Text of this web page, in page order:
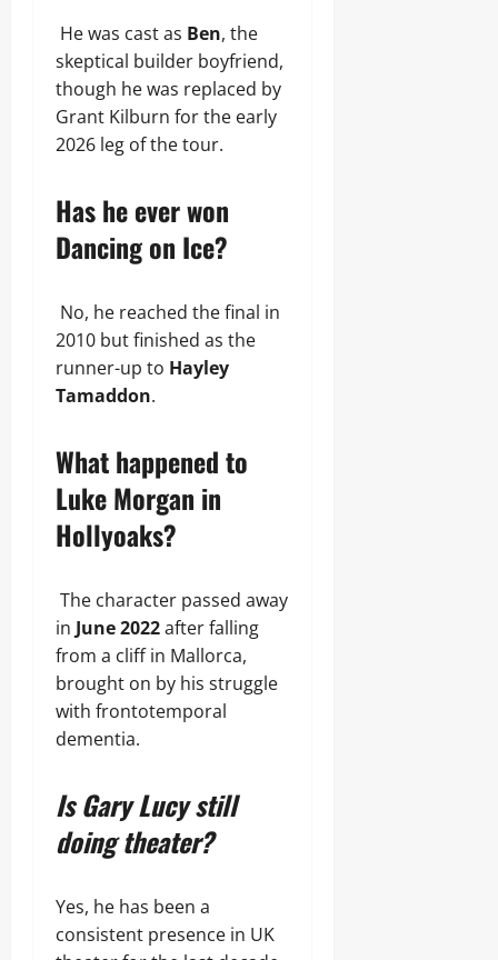
He was cast as Ben, the
skeptical builder boyfriend,
though he was replaced by
Grant Kilburn for the early
2026 leg of the tour.
Has he ever won
Dancing on Ice?
No, he reached the final in
2010 but finished as the
runner-up to Hayley
Tamaddon.
What happened to
Luke Morgan in
Hollyoaks?
The character passed away
in June 2022after falling
from a cliff in Mallorca,
brought on by his struggle
with frontotemporal
dementia.
Is Gary Lucy still
doing theater?
Yes, he has been a
consistent presence in UK